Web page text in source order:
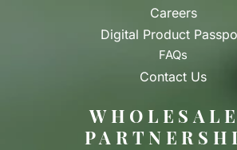
Careers
Digital Product
FAQs
Contact Us